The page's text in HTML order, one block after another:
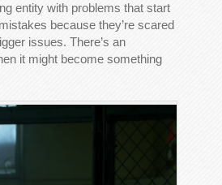
entity with problems that start
because they’re scared
issues. There’s an
it might become something